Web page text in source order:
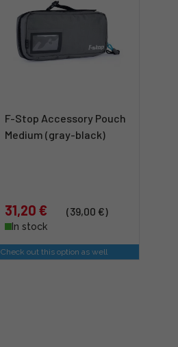
F-Stop Accessory Pouch
Medium (gray-black)
31,20 € (39,00 €)
In stock
Check out this option as well